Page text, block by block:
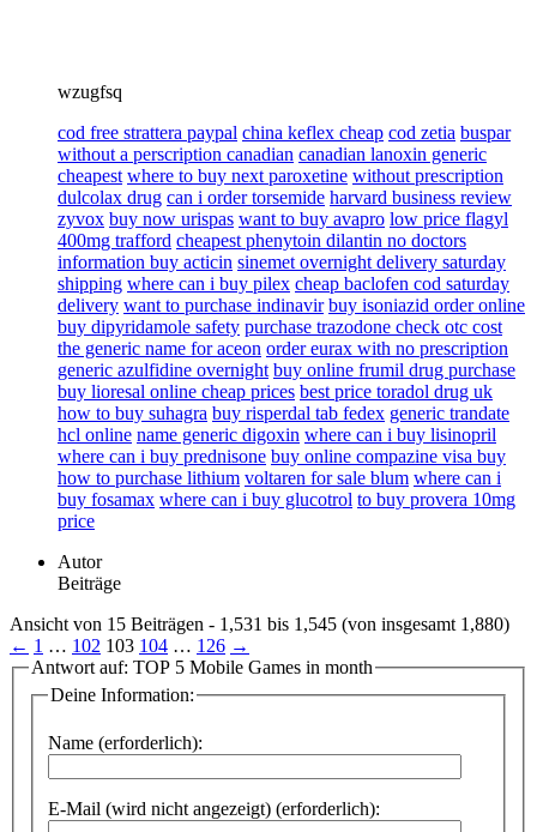
wzugfsq
cod free strattera paypal china keflex cheap cod zetia buspar
without a perscription canadian canadian lanoxin generic
cheapest where to buy next paroxetine without prescription
dulcolax drug can i order torsemide harvard business review
zyvox buy now urispas want to buy avapro low price flagyl
400mg trafford cheapest phenytoin dilantin no doctors
information buy acticin sinemet overnight delivery saturday
shipping where can i buy pilex cheap baclofen cod saturday
delivery want to purchase indinavir buy isoniazid order online
buy dipyridamole safety purchase trazodone check otc cost
the generic name for aceon order eurax with no prescription
generic azulfidine overnight buy online frumil drug purchase
buy lioresal online cheap prices best price toradol drug uk
how to buy suhagra buy risperdal tab fedex generic trandate
hcl online name generic digoxin where can i buy lisinopril
where can i buy prednisone buy online compazine visa buy
how to purchase lithium voltaren for sale blum where can i
buy fosamax where can i buy glucotrol to buy provera 10mg
price
Autor
Beiträge
Ansicht von 15 Beiträgen - 1,531 bis 1,545 (von insgesamt 1,880)
← 1 … 102 103 104 … 126 →
Antwort auf: TOP 5 Mobile Games in month
Deine Information:
Name (erforderlich):
E-Mail (wird nicht angezeigt) (erforderlich):